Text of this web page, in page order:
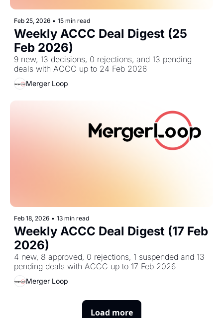
Feb 25, 2026 • 15 min read
Weekly ACCC Deal Digest (25
Feb 2026)
9 new, 13 decisions, 0 rejections, and 13 pending
deals with ACCC up to 24 Feb 2026
Merger Loop
Feb 18, 2026 • 13 min read
Weekly ACCC Deal Digest (17 Feb
2026)
4 new, 8 approved, 0 rejections, 1 suspended and 13
pending deals with ACCC up to 17 Feb 2026
Merger Loop
Load more